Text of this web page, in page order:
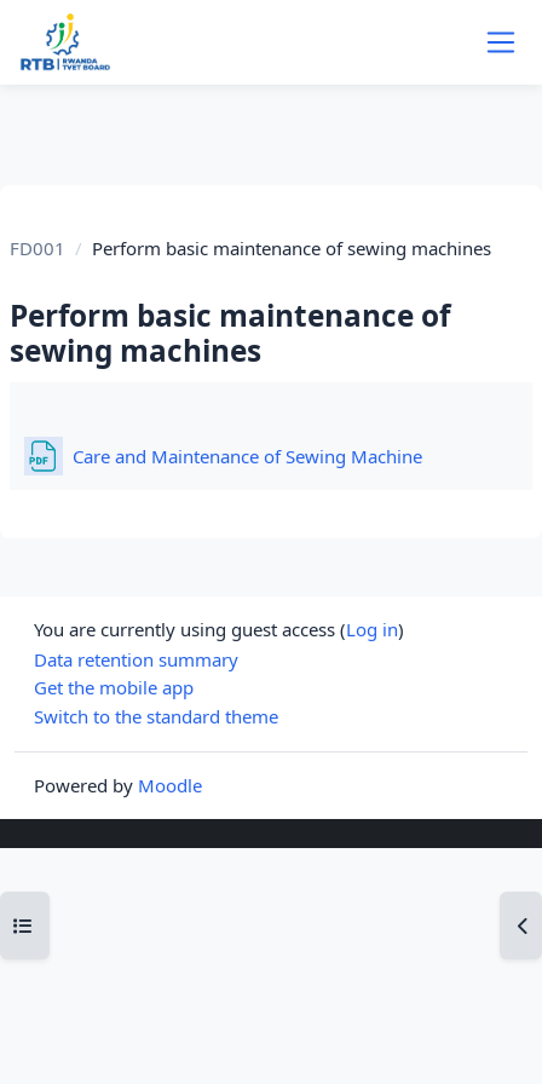
Skip to main content
Open course index
FD001 Perform basic maintenance of sewing machines
Perform basic maintenance of
sewing machines
Care and Maintenance of Sewing Machine
You are currently using guest access (Log in)
Data retention summary
Get the mobile app
Switch to the standard theme
Powered by Moodle